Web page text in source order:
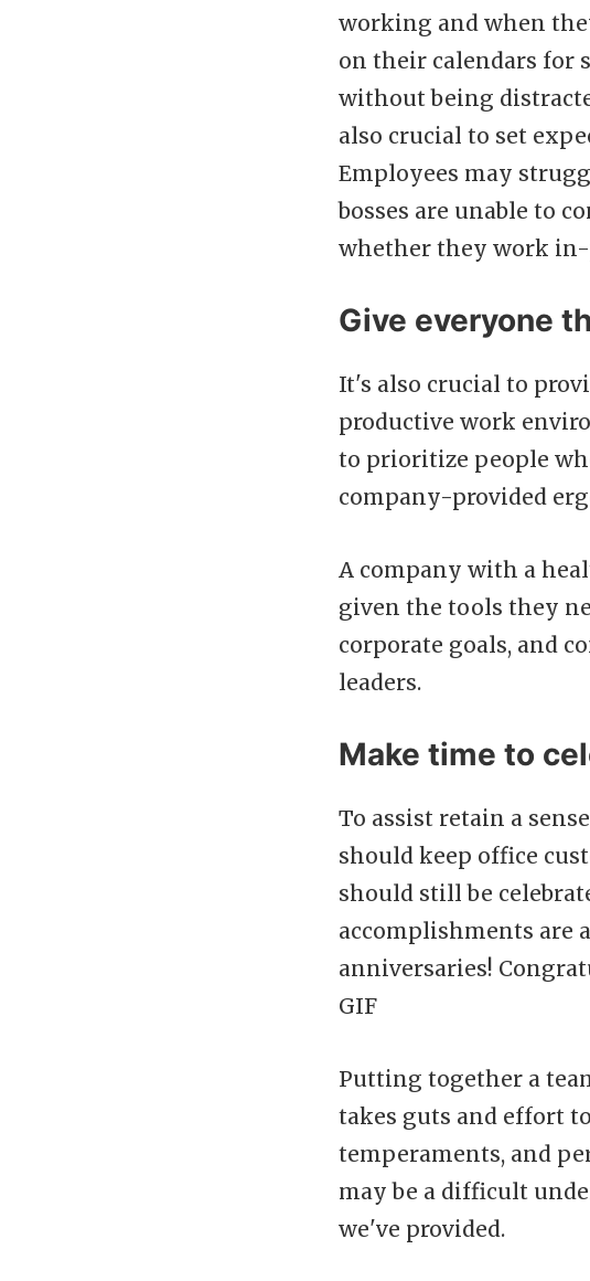
working and when
on their calendars for
without being
also crucial to set
Employees may
bosses are unable to
whether they work in-
Give everyone
It's also crucial to
productive work
to prioritize people
company-provided
A company with a
given the tools they
corporate goals, and
leaders.
Make time to
To assist retain a
should keep office
should still be
accomplishments are
anniversaries!
GIF
Putting together a
takes guts and effort
temperaments, and
may be a difficult
we've provided.